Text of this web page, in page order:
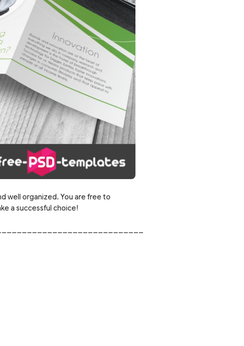
well organized. You are free to
a successful choice!